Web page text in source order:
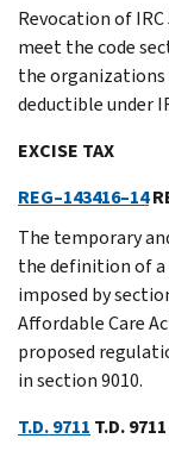
Revocation of
meet the code
the organizations
deductible under
EXCISE TAX
REG–143416–14
The temporary
the definition of a
imposed by
Affordable Care
proposed
in section 9010.
T.D. 9711 T.D. 9711